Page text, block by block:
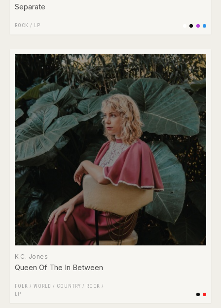
Separate
ROCK / LP
K.C. Jones
Queen Of The In Between
FOLK / WORLD / COUNTRY / ROCK /
LP